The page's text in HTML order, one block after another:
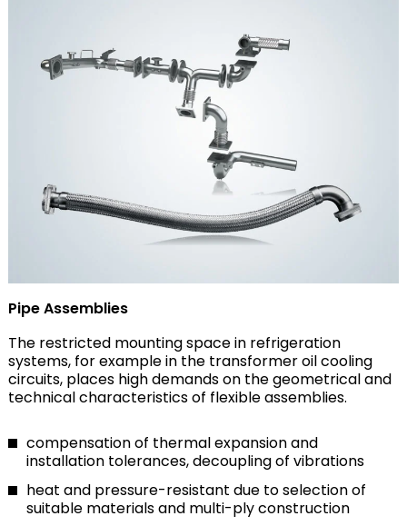
Pipe Assemblies
The restricted mounting space in refrigeration
systems, for example in the transformer oil cooling
circuits, places high demands on the geometrical and
technical characteristics of flexible assemblies.
compensation of thermal expansion and
installation tolerances, decoupling of vibrations
heat and pressure-resistant due to selection of
suitable materials and multi-ply construction